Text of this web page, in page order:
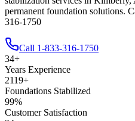
permanent foundation solutions.
316-1750
Call 1-833-316-1750
34+
Years Experience
2119+
Foundations Stabilized
99%
Customer Satisfaction